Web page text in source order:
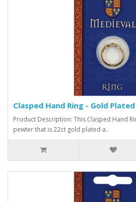
Clasped Hand Ring - Gold Plated
Product Description: This Clasped Hand
pewter that is 22ct gold plated a..